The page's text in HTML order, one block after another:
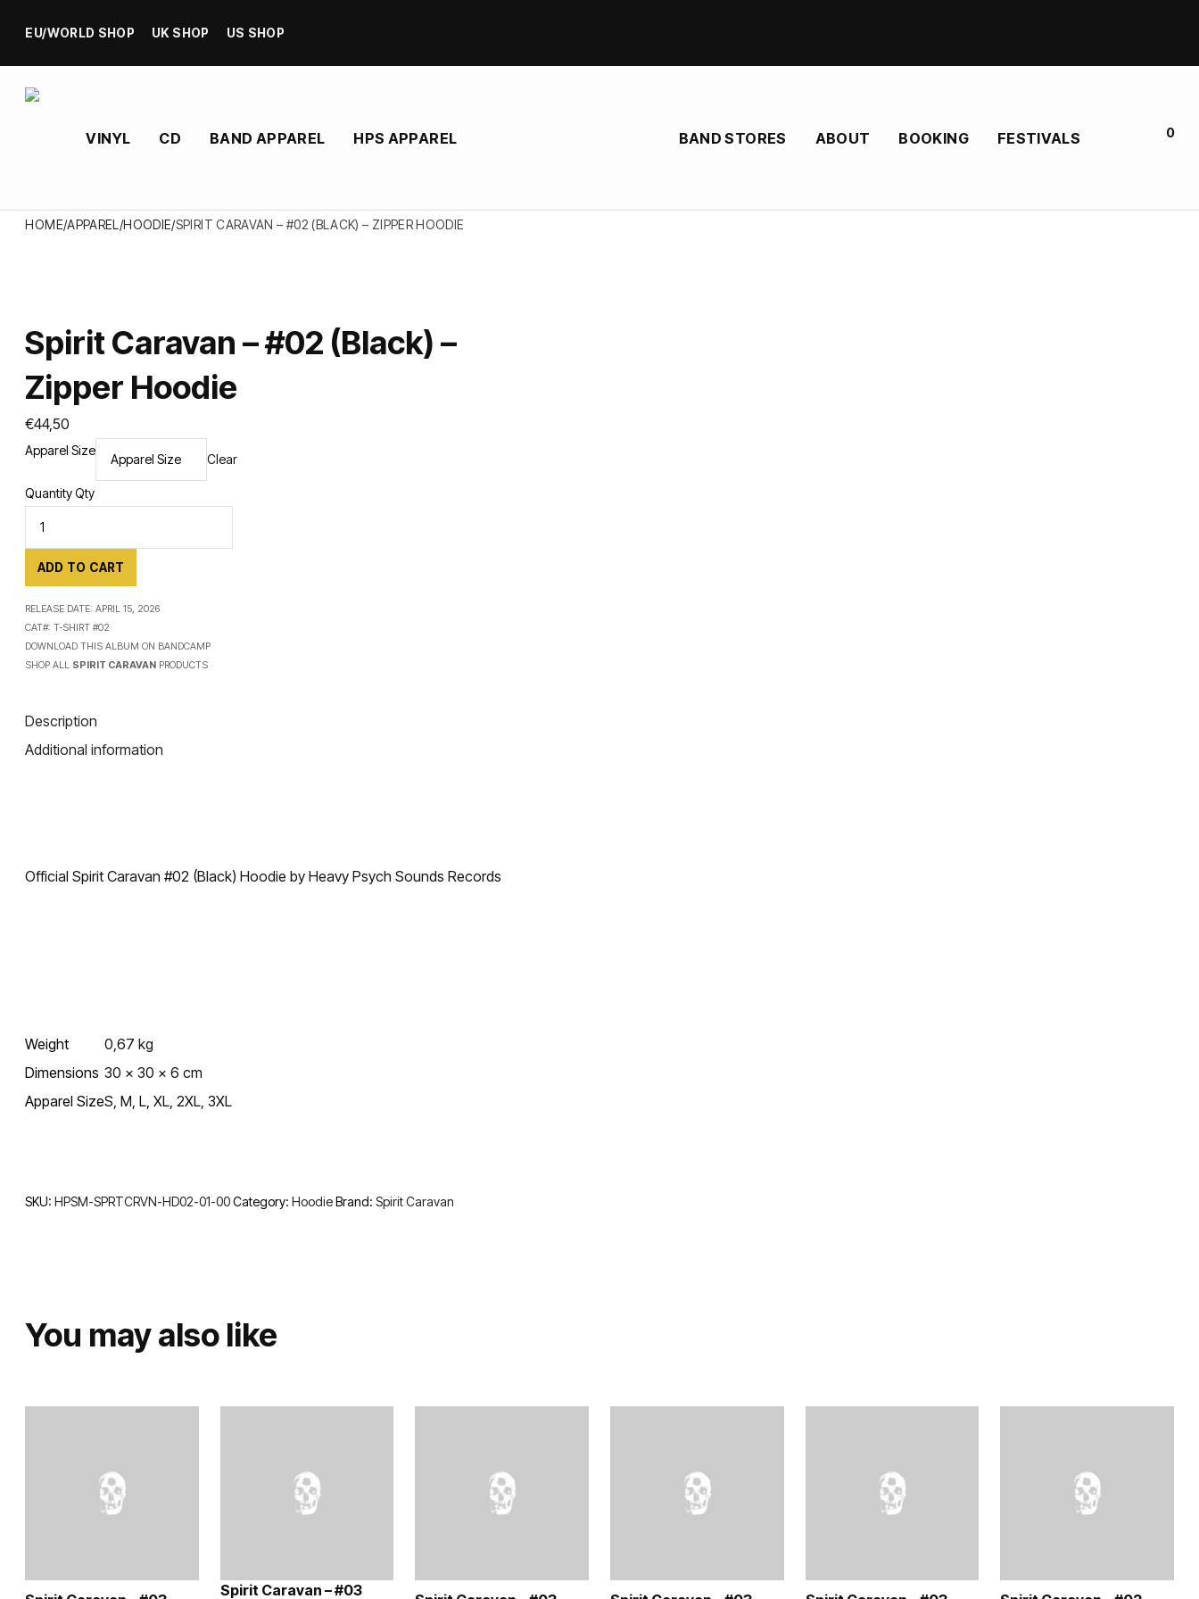
EU/WORLD SHOP UK SHOP US SHOP
VINYL CD BAND APPAREL HPS APPAREL BAND STORES ABOUT BOOKING FESTIVALS 0
HOME/APPAREL/HOODIE/SPIRIT CARAVAN – #02 (BLACK) – ZIPPER HOODIE
Spirit Caravan – #02 (Black) –
Zipper Hoodie
€44,50
Apparel Size
Clear
Quantity Qty
ADD TO CART
RELEASE DATE:APRIL 15, 2026
CAT#:T-SHIRT #02
DOWNLOAD THIS ALBUM ON BANDCAMP
SHOP ALL SPIRIT CARAVAN PRODUCTS
Description
Additional information
Official Spirit Caravan #02 (Black) Hoodie by Heavy Psych Sounds Records
Weight
0,67 kg
Dimensions 30 × 30 × 6 cm
Apparel SizeS, M, L, XL, 2XL, 3XL
SKU:HPSM-SPRTCRVN-HD02-01-00 Category:Hoodie Brand:Spirit Caravan
You may also like
Spirit Caravan – #03